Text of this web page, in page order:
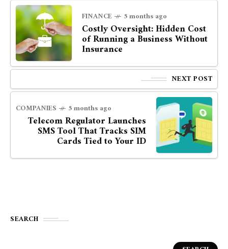
FINANCE 5 months ago
Costly Oversight: Hidden Cost
of Running a Business Without
Insurance
NEXT POST
COMPANIES 5 months ago
Telecom Regulator Launches
SMS Tool That Tracks SIM
Cards Tied to Your ID
SEARCH